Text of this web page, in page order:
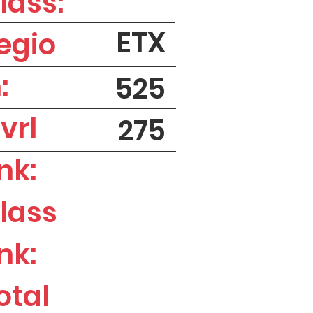
ETX
525
275